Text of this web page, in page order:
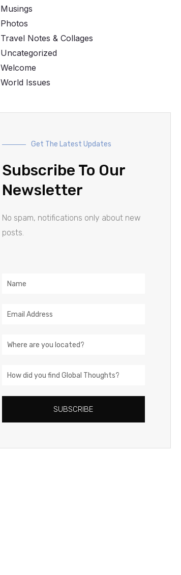
Musings
Photos
Travel Notes & Collages
Uncategorized
Welcome
World Issues
Get The Latest Updates
Subscribe To Our
Newsletter
No spam, notifications only about new
posts.
Name
Email
Location
How
Thoughts?
SUBSCRIBE